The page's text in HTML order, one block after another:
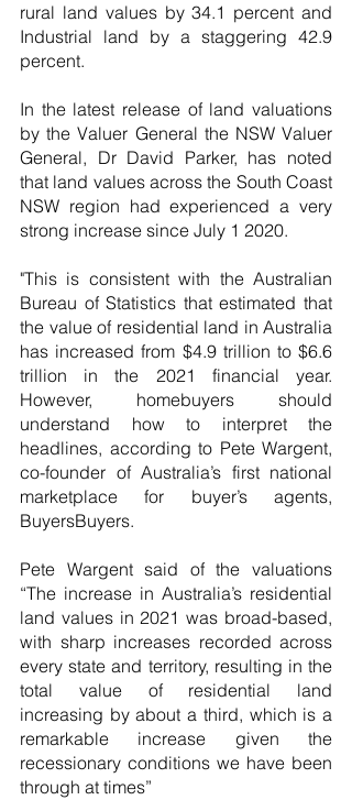
rural land values by 34.1 percent and
Industrial land by a staggering 42.9
percent.
In the latest release of land valuations
by the Valuer General the NSW Valuer
General, Dr David Parker, has noted
that land values across the South Coast
NSW region had experienced a very
strong increase since July 1 2020.
"This is consistent with the Australian
Bureau of Statistics that estimated that
the value of residential land in Australia
has increased from $4.9 trillion to $6.6
trillion in the 2021 financial year.
However, homebuyers should
understand how to interpret the
headlines, according to Pete Wargent,
co-founder of Australia’s first national
marketplace for buyer’s agents,
BuyersBuyers.
Pete Wargent said of the valuations
“The increase in Australia’s residential
land values in 2021 was broad-based,
with sharp increases recorded across
every state and territory, resulting in the
total value of residential land
increasing by about a third, which is a
remarkable increase given the
recessionary conditions we have been
through at times”